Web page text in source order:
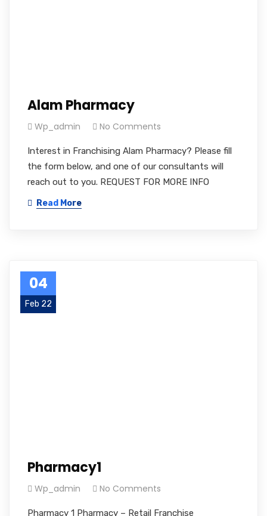
Alam Pharmacy
Wp_admin No Comments
Interest in Franchising Alam Pharmacy? Please fill
the form below, and one of our consultants will
reach out to you. REQUEST FOR MORE INFO
Read More
04
Feb 22
Pharmacy1
Wp_admin No Comments
Pharmacy 1 Pharmacy – Retail Franchise